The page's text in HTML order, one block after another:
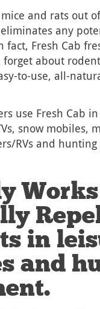
mice and rats out
any
fact, Fresh Cab
forget about
to-use, all-
use Fresh Cab
snow mobiles,
RVs and
Works
in
and